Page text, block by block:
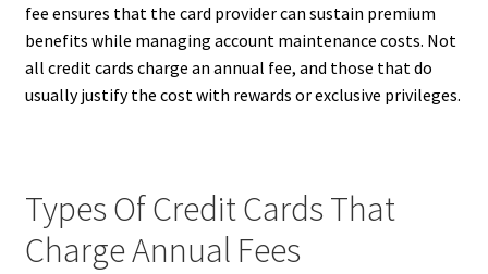
fee ensures that the card provider can sustain premium
benefits while managing account maintenance costs. Not
all credit cards charge an annual fee, and those that do
usually justify the cost with rewards or exclusive privileges.
Types Of Credit Cards That
Charge Annual Fees